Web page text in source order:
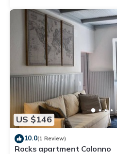
US $146
10.0(1 Review)
Rocks apartment Colonno